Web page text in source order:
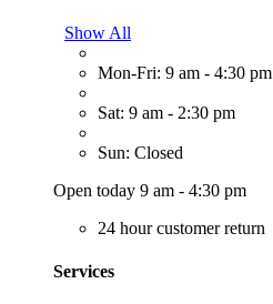
Show All
Mon-Fri: 9 am - 4:30 pm
Sat: 9 am - 2:30 pm
Sun: Closed
Open today 9 am - 4:30 pm
24 hour customer return
Services